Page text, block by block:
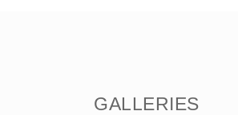
GALLERIES